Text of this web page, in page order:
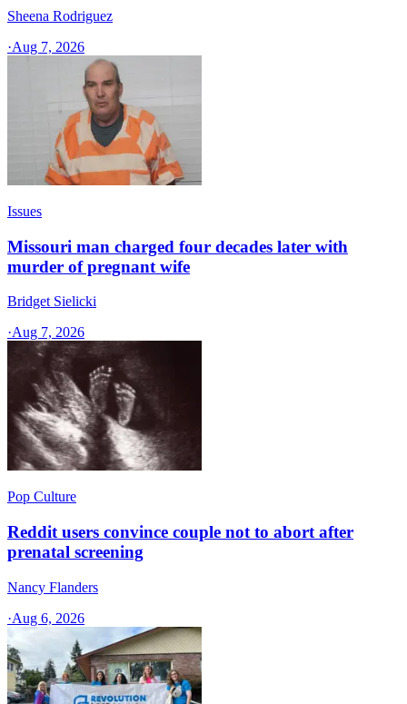
Sheena Rodriguez
·Aug 7, 2026
Issues
Missouri man charged four decades later with
murder of pregnant wife
Bridget Sielicki
·Aug 7, 2026
Pop Culture
Reddit users convince couple not to abort after
prenatal screening
Nancy Flanders
·Aug 6, 2026